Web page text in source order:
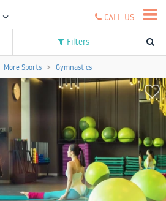
CALL US
Filters
More Sports Gymnastics